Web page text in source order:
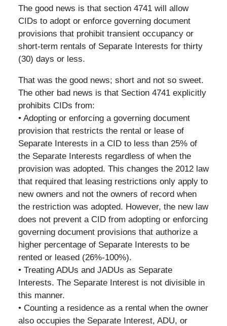
The good news is that section 4741 will allow
CIDs to adopt or enforce governing document
provisions that prohibit transient occupancy or
short-term rentals of Separate Interests for thirty
(30) days or less.
That was the good news; short and not so sweet.
The other bad news is that Section 4741 explicitly
prohibits CIDs from:
• Adopting or enforcing a governing document
provision that restricts the rental or lease of
Separate Interests in a CID to less than 25% of
the Separate Interests regardless of when the
provision was adopted. This changes the 2012 law
that required that leasing restrictions only apply to
new owners and not the owners of record when
the restriction was adopted. However, the new law
does not prevent a CID from adopting or enforcing
governing document provisions that authorize a
higher percentage of Separate Interests to be
rented or leased (26%-100%).
• Treating ADUs and JADUs as Separate
Interests. The Separate Interest is not divisible in
this manner.
• Counting a residence as a rental when the owner
also occupies the Separate Interest, ADU, or